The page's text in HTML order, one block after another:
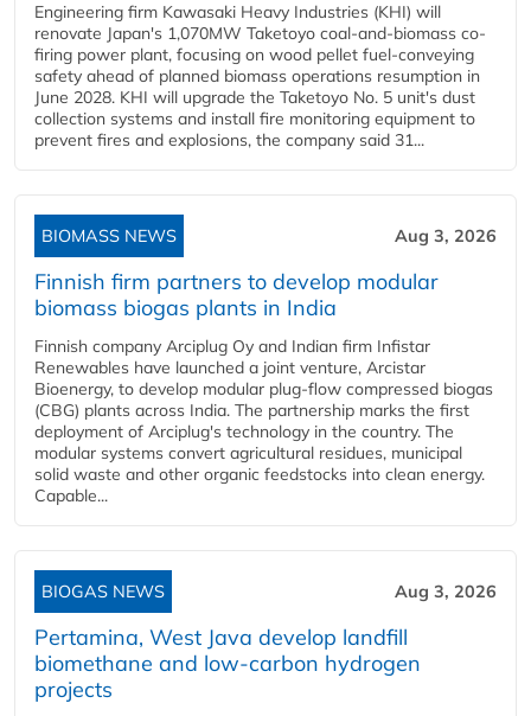
Engineering firm Kawasaki Heavy Industries (KHI) will
renovate Japan's 1,070MW Taketoyo coal-and-biomass co-
firing power plant, focusing on wood pellet fuel-conveying
safety ahead of planned biomass operations resumption in
June 2028. KHI will upgrade the Taketoyo No. 5 unit's dust
collection systems and install fire monitoring equipment to
prevent fires and explosions, the company said 31...
BIOMASS NEWS Aug 3, 2026
Finnish firm partners to develop modular
biomass biogas plants in India
Finnish company Arciplug Oy and Indian firm Infistar
Renewables have launched a joint venture, Arcistar
Bioenergy, to develop modular plug-flow compressed biogas
(CBG) plants across India. The partnership marks the first
deployment of Arciplug's technology in the country. The
modular systems convert agricultural residues, municipal
solid waste and other organic feedstocks into clean energy.
Capable...
BIOGAS NEWS Aug 3, 2026
Pertamina, West Java develop landfill
biomethane and low-carbon hydrogen
projects